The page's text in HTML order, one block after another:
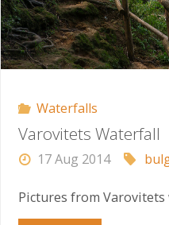
Waterfalls
Varovitets Waterfall
17 Aug 2014
Pictures from